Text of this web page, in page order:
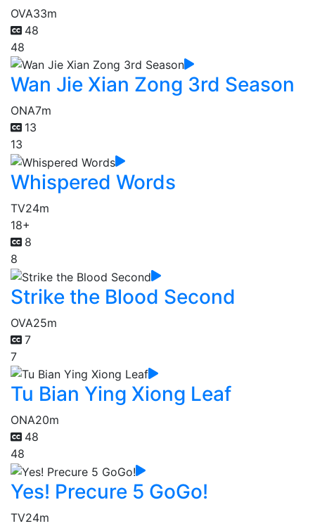
OVA33m
48
48
Wan Jie Xian Zong 3rd Season
ONA7m
13
13
Whispered Words
TV24m
18+
8
8
Strike the Blood Second
OVA25m
7
7
Tu Bian Ying Xiong Leaf
ONA20m
48
48
Yes! Precure 5 GoGo!
TV24m